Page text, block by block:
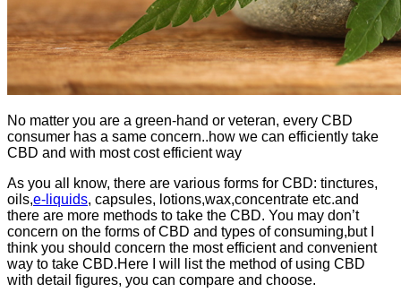
No matter you are a green-hand or veteran, every CBD
consumer has a same concern..how we can efficiently take
CBD and with most cost efficient way
As you all know, there are various forms for CBD: tinctures,
oils,e-liquids, capsules, lotions,wax,concentrate etc.and
there are more methods to take the CBD. You may don’t
concern on the forms of CBD and types of consuming,but I
think you should concern the most efficient and convenient
way to take CBD.Here I will list the method of using CBD
with detail figures, you can compare and choose.